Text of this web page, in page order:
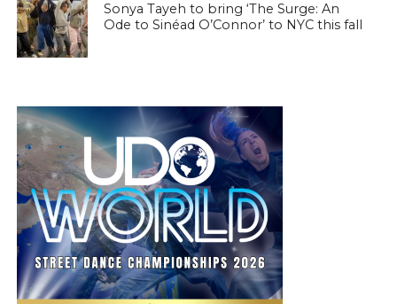
Sonya Tayeh to bring ‘The Surge: An
Ode to Sinéad O’Connor’ to NYC this fall